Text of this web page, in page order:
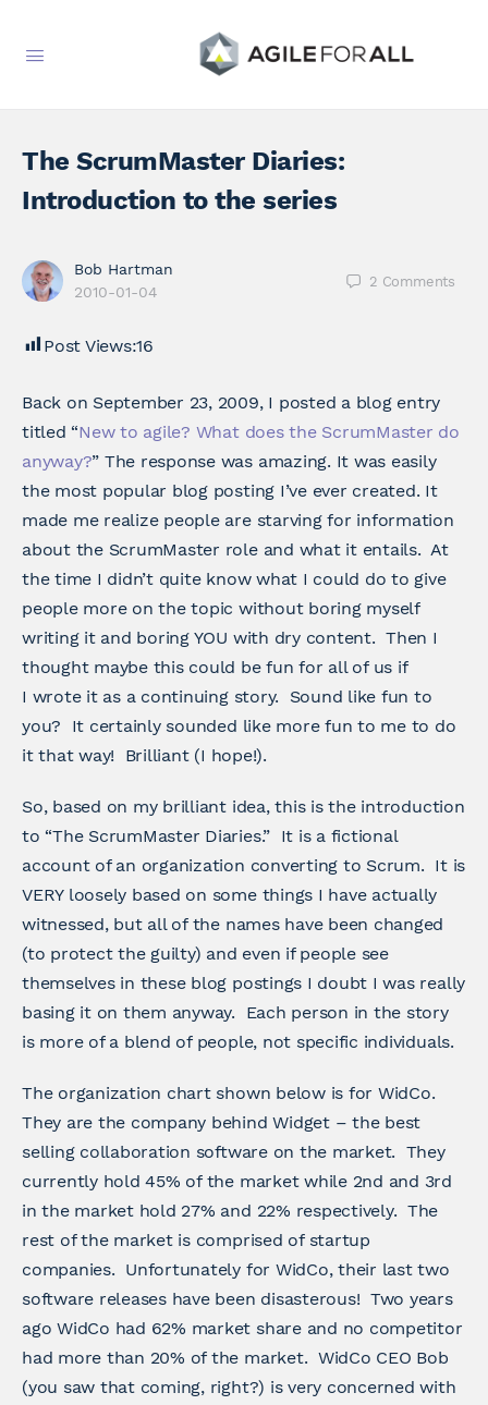
The ScrumMaster Diaries:
Introduction to the series
Bob Hartman
2010-01-04
2 Comments
Post Views:16
Back on September 23, 2009, I posted a blog entry
titled “New to agile? What does the ScrumMaster do
anyway?” The response was amazing. It was easily
the most popular blog posting I’ve ever created. It
made me realize people are starving for information
about the ScrumMaster role and what it entails. At
the time I didn’t quite know what I could do to give
people more on the topic without boring myself
writing it and boring YOU with dry content. Then I
thought maybe this could be fun for all of us if
I wrote it as a continuing story. Sound like fun to
you? It certainly sounded like more fun to me to do
it that way! Brilliant (I hope!).
So, based on my brilliant idea, this is the introduction
to “The ScrumMaster Diaries.” It is a fictional
account of an organization converting to Scrum. It is
VERY loosely based on some things I have actually
witnessed, but all of the names have been changed
(to protect the guilty) and even if people see
themselves in these blog postings I doubt I was really
basing it on them anyway. Each person in the story
is more of a blend of people, not specific individuals.
The organization chart shown below is for WidCo.
They are the company behind Widget – the best
selling collaboration software on the market. They
currently hold 45% of the market while 2nd and 3rd
in the market hold 27% and 22% respectively. The
rest of the market is comprised of startup
companies. Unfortunately for WidCo, their last two
software releases have been disasterous! Two years
ago WidCo had 62% market share and no competitor
had more than 20% of the market. WidCo CEO Bob
(you saw that coming, right?) is very concerned with